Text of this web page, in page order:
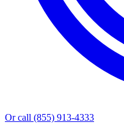
Or call (855) 913-4333